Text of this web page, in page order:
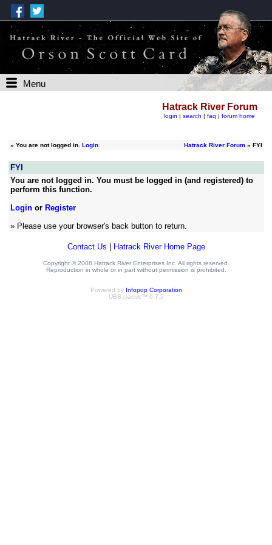
Menu
Hatrack River Forum
login | search | faq | forum home
» You are not logged in. Login Hatrack River Forum» FYI
FYI
You are not logged in. You must be logged in (and registered) to
perform this function.
Loginor Register
» Please use your browser's back button to return.
Contact Us Hatrack River Home Page
Copyright © 2008 Hatrack River Enterprises Inc. All rights reserved.
Reproduction in whole or in part without permission is prohibited.
Powered by Infopop Corporation
UBB.classic™ 6.7.2